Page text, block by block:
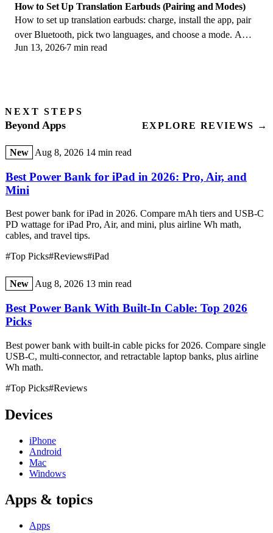
How to Set Up Translation Earbuds (Pairing and Modes)
How to set up translation earbuds: charge, install the app, pair
over Bluetooth, pick two languages, and choose a mode. A
step-by-step first-use guide.
Jun 13, 2026 7 min read
NEXT STEPS
Beyond Apps EXPLORE REVIEWS →
New Aug 8, 2026 14 min read
Best Power Bank for iPad in 2026: Pro, Air, and
Mini
Best power bank for iPad in 2026. Compare mAh tiers and USB-C
PD wattage for iPad Pro, Air, and mini, plus airline Wh math,
cables, and travel tips.
#Top Picks#Reviews#iPad
New Aug 8, 2026 13 min read
Best Power Bank With Built-In Cable: Top 2026
Picks
Best power bank with built-in cable picks for 2026. Compare single
USB-C, multi-connector, and retractable laptop banks, plus airline
Wh math.
#Top Picks#Reviews
Devices
iPhone
Android
Mac
Windows
Apps & topics
Apps